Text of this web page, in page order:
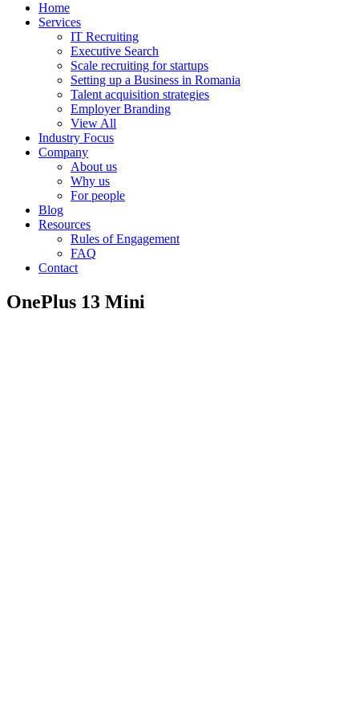
Home
Services
IT Recruiting
Executive Search
Scale recruiting for startups
Setting up a Business in Romania
Talent acquisition strategies
Employer Branding
View All
Industry Focus
Company
About us
Why us
For people
Blog
Resources
Rules of Engagement
FAQ
Contact
OnePlus 13 Mini